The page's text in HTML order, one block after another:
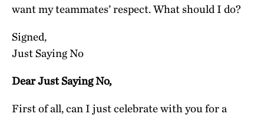
want my teammates’ respect. What should I do?
Signed,
Just Saying No
Dear Just Saying No,
First of all, can I just celebrate with you for a